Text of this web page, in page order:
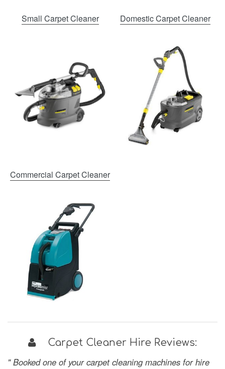
Small Carpet Cleaner Domestic Carpet Cleaner
Commercial Carpet Cleaner
Carpet Cleaner Hire Reviews:
" Booked one of your carpet cleaning machines for hire